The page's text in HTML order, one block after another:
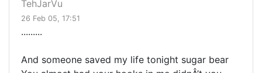
TehJarVu
26 Feb 05, 17:51
.........
And someone saved my life tonight sugar bear